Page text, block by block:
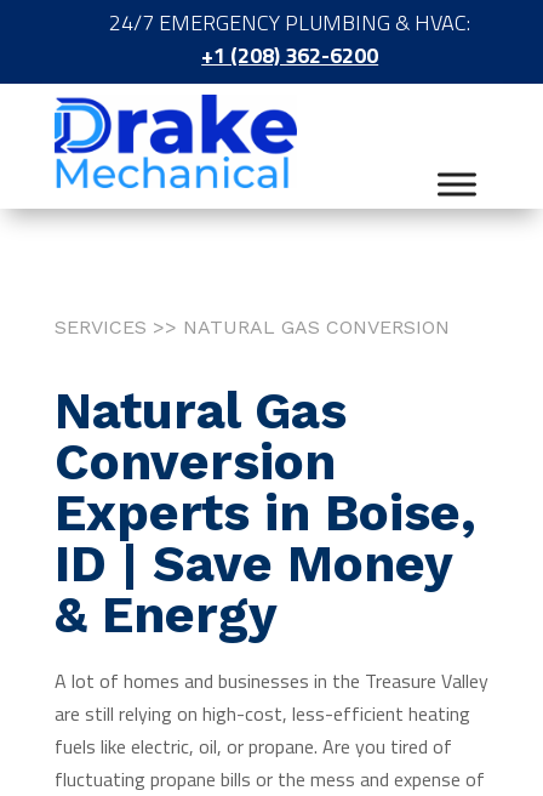
24/7 EMERGENCY PLUMBING & HVAC:
+1 (208) 362-6200
SERVICES >> NATURAL GAS CONVERSION
Natural Gas
Conversion
Experts in Boise,
ID | Save Money
& Energy
A lot of homes and businesses in the Treasure Valley
are still relying on high-cost, less-efficient heating
fuels like electric, oil, or propane. Are you tired of
fluctuating propane bills or the mess and expense of